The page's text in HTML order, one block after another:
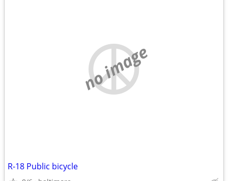
no image
R-18 Public bicycle